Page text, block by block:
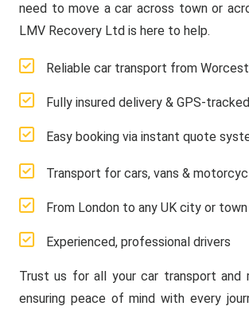
need to move a car across town or
LMV Recovery Ltd is here to help.
Reliable car transport from
Fully insured delivery & GPS-tracked
Easy booking via instant quote
Transport for cars, vans &
From London to any UK city or town
Experienced, professional drivers
Trust us for all your car transport and
ensuring peace of mind with every